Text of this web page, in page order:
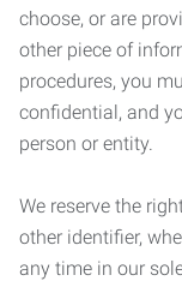
choose, or are
other piece of
procedures, you
confidential, and
person or entity.
We reserve the
other identifier,
any time in our